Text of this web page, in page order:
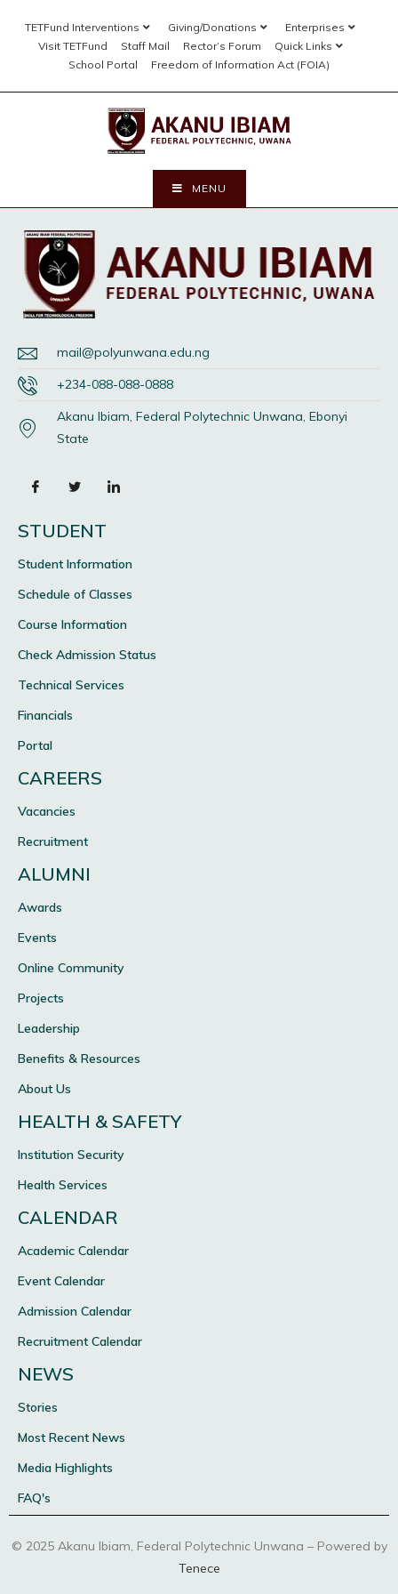
TETFund Interventions Giving/Donations
Enterprises
Visit TETFund
Staff Mail Rector’s Forum
Quick Links
School Portal
Freedom of Information Act (FOIA)
MENU
mail@polyunwana.edu.ng
+234-088-088-0888
Akanu Ibiam, Federal Polytechnic Unwana, Ebonyi
State
STUDENT
Student Information
Schedule of Classes
Course Information
Check Admission Status
Technical Services
Financials
Portal
CAREERS
Vacancies
Recruitment
ALUMNI
Awards
Events
Online Community
Projects
Leadership
Benefits & Resources
About Us
HEALTH & SAFETY
Institution Security
Health Services
CALENDAR
Academic Calendar
Event Calendar
Admission Calendar
Recruitment Calendar
NEWS
Stories
Most Recent News
Media Highlights
FAQ's
© 2025 Akanu Ibiam, Federal Polytechnic Unwana – Powered by
Tenece